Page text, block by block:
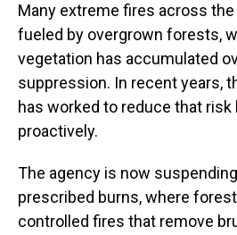
Many extreme fires across
fueled by overgrown forests,
vegetation has accumulated
suppression. In recent years,
has worked to reduce that risk
proactively.
The agency is now
prescribed burns, where
controlled fires that remove